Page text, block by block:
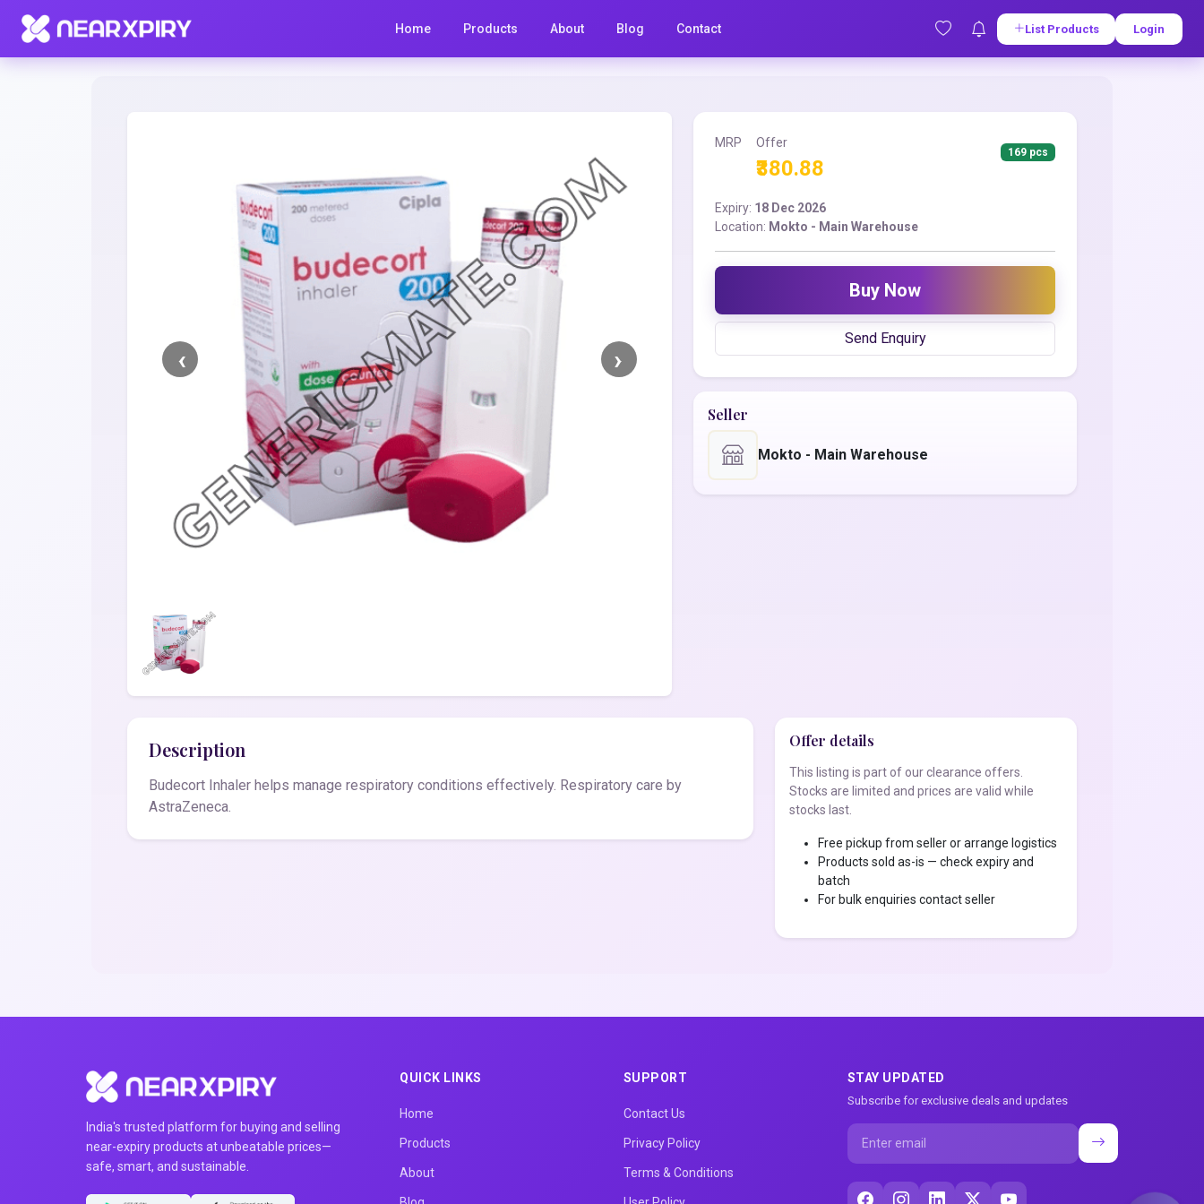
Home Products About Blog Contact List Products Login
Home Clearance
MRP Offer
₹380.88
169 pcs
Expiry: 18 Dec 2026
Location: Mokto - Main Warehouse
Buy Now
Send Enquiry
Seller
Mokto - Main Warehouse
Description
Budecort Inhaler helps manage respiratory conditions effectively. Respiratory care by
AstraZeneca.
Offer details
This listing is part of our clearance offers.
Stocks are limited and prices are valid while
stocks last.
Free pickup from seller or arrange logistics
Products sold as-is — check expiry and
batch
For bulk enquiries contact seller
India's trusted platform for buying and selling
near-expiry products at unbeatable prices—
safe, smart, and sustainable.
QUICK LINKS
Home
Products
About
SUPPORT
Contact Us
Privacy Policy
Terms & Conditions
STAY UPDATED
Subscribe for exclusive deals and updates